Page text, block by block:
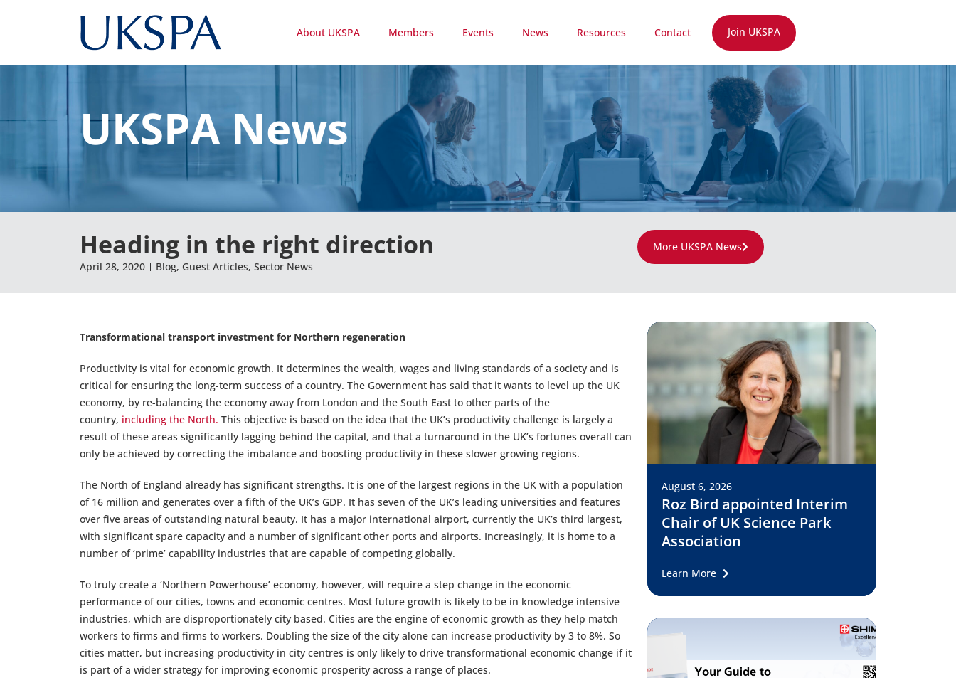
About UKSPA Members Events News Resources Contact Join UKSPA
UKSPA News
Heading in the right direction
April 28, 2020 Blog, Guest Articles, Sector News
More UKSPA News
Transformational transport investment for Northern regeneration
Productivity is vital for economic growth. It determines the wealth, wages and living standards of a society and is
critical for ensuring the long-term success of a country. The Government has said that it wants to level up the UK
economy, by re-balancing the economy away from London and the South East to other parts of the
country, including the North. This objective is based on the idea that the UK’s productivity challenge is largely a
result of these areas significantly lagging behind the capital, and that a turnaround in the UK’s fortunes overall can
only be achieved by correcting the imbalance and boosting productivity in these slower growing regions.
The North of England already has significant strengths. It is one of the largest regions in the UK with a population
of 16 million and generates over a fifth of the UK’s GDP. It has seven of the UK’s leading universities and features
over five areas of outstanding natural beauty. It has a major international airport, currently the UK’s third largest,
with significant spare capacity and a number of significant other ports and airports. Increasingly, it is home to a
number of ‘prime’ capability industries that are capable of competing globally.
To truly create a ‘Northern Powerhouse’ economy, however, will require a step change in the economic
performance of our cities, towns and economic centres. Most future growth is likely to be in knowledge intensive
industries, which are disproportionately city based. Cities are the engine of economic growth as they help match
workers to firms and firms to workers. Doubling the size of the city alone can increase productivity by 3 to 8%. So
cities matter, but increasing productivity in city centres is only likely to drive transformational economic change if it
is part of a wider strategy for improving economic prosperity across a range of places.
August 6, 2026
Roz Bird appointed Interim
Chair of UK Science Park
Association
Learn More